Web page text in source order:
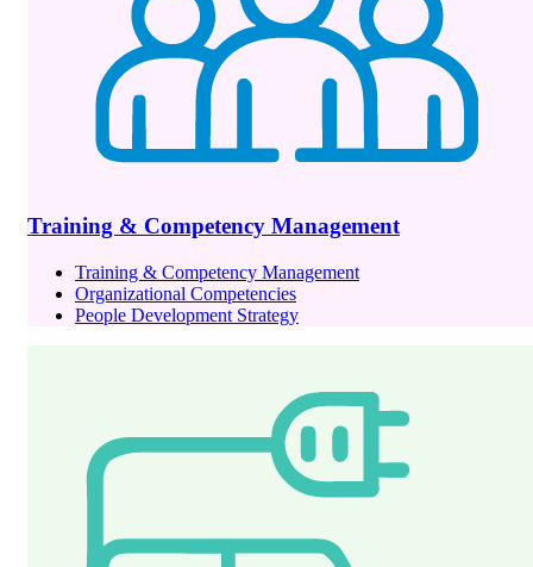
Training & Competency Management
Training & Competency Management
Organizational Competencies
People Development Strategy